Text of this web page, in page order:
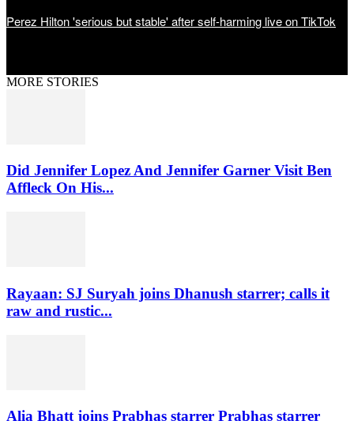
Perez Hilton 'serious but stable' after self-harming live on TikTok
MORE STORIES
Did Jennifer Lopez And Jennifer Garner Visit Ben
Affleck On His...
Rayaan: SJ Suryah joins Dhanush starrer; calls it
raw and rustic...
Alia Bhatt joins Prabhas starrer Prabhas starrer